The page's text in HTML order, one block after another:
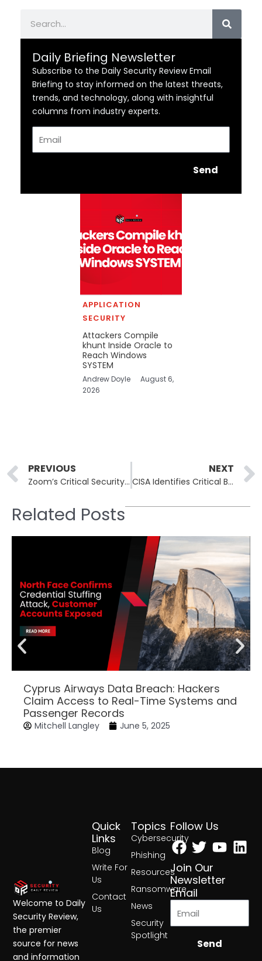
Daily Briefing Newsletter
Subscribe to the Daily Security Review Email
Briefing to stay informed on the latest threats,
trends, and technology, along with insightful
columns from industry experts.
Send
APPLICATION
SECURITY
Attackers Compile
khunt Inside Oracle to
Reach Windows
SYSTEM
Andrew Doyle
August 6,
2026
Prev
PREVIOUS
Zoom’s Critical Security Update Resolves Severe Vulnerability
NEXT
CISA Identifies Critical Broadcom VMware vCenter Vulnerability CVE-2024-37079
Related Posts
Cyprus Airways Data Breach: Hackers
Claim Access to Real-Time Systems and
Passenger Records
Mitchell Langley June 5, 2025
Topics
Cybersecurity
Phishing
Resources
Ransomware
News
Security
Spotlight
Quick
Links
Blog
Write For
Us
Contact
Us
Follow Us
Facebook
Twitter
Join Our
Newsletter
Email
Send
Welcome to Daily
Security Review,
the premier
source for news
and information